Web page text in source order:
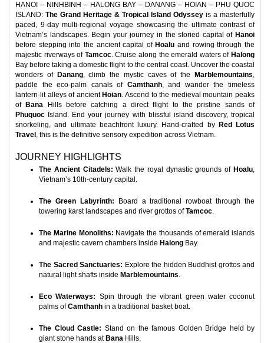
HANOI – NINHBINH – HALONG BAY – DANANG – HOIAN – PHU QUOC
ISLAND: The Grand Heritage & Tropical Island Odyssey is a masterfully
paced, 9-day multi-regional voyage showcasing the ultimate contrast of
Vietnam’s landscapes. Begin your journey in the storied capital of Hanoi
before stepping into the ancient capital of Hoalu and rowing through the
majestic riverways of Tamcoc. Cruise along the emerald waters of Halong
Bay before taking a domestic flight to the central coast. Uncover the coastal
wonders of Danang, climb the mystic caves of the Marblemountains,
paddle the eco-palm canals of Camthanh, and wander the timeless
lantern-lit alleys of ancient Hoian. Ascend to the medieval mountain peaks
of Bana Hills before catching a direct flight to the pristine sands of
Phuquoc Island. End your journey with blissful island discovery, tropical
snorkeling, and ultimate beachfront luxury. Hand-crafted by Red Lotus
Travel , this is the definitive sensory expedition across Vietnam.
JOURNEY HIGHLIGHTS
The Ancient Citadels: Walk the royal dynastic grounds of Hoalu,
Vietnam’s 10th-century capital.
The Green Labyrinth: Board a traditional rowboat through the
towering karst landscapes and river grottos ofTamcoc.
The Marine Monoliths: Navigate the thousands of emerald islands
and majestic cavern chambers inside Halong Bay.
The Sacred Sanctuaries: Explore the hidden Buddhist grottos and
natural light shafts inside Marblemountains.
Eco Waterways: Spin through the vibrant green water coconut
palms ofCamthanh in a traditional basket boat.
The Cloud Castle: Stand on the famous Golden Bridge held by
giant stone hands at Bana Hills.